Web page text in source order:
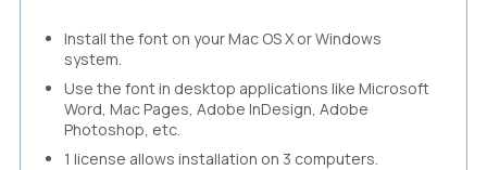
Install the font on your Mac OS X or Windows
system.
Use the font in desktop applications like Microsoft
Word, Mac Pages, Adobe InDesign, Adobe
Photoshop, etc.
1 license allows installation on 3 computers.